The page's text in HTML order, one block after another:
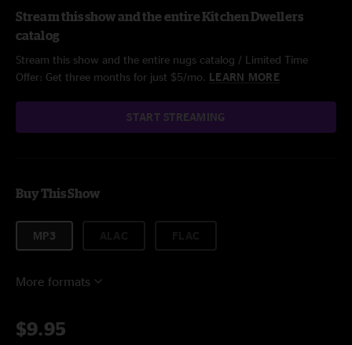
Stream this show and the entire Kitchen Dwellers
catalog
Stream this show and the entire nugs catalog / Limited Time
Offer: Get three months for just $5/mo. LEARN MORE
START STREAMING
Buy This Show
MP3
More formats
$9.95